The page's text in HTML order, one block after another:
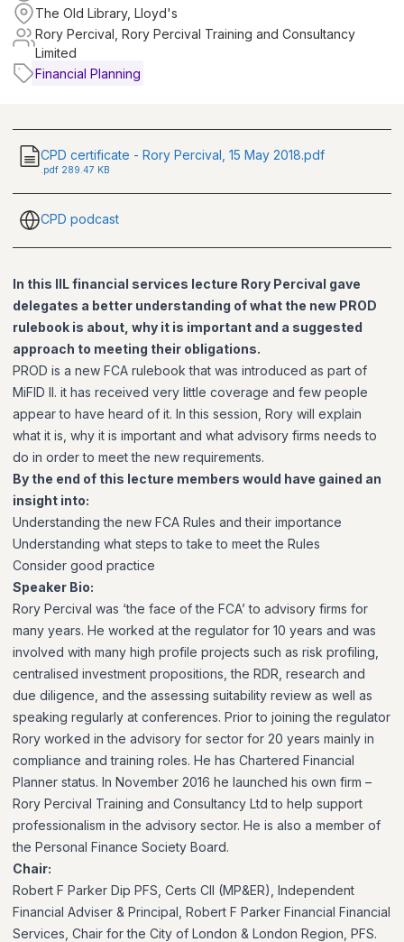
The Old Library, Lloyd's
Rory Percival, Rory Percival Training and Consultancy
Limited
Financial Planning
CPD certificate - Rory Percival, 15 May 2018.pdf
.pdf 289.47 KB
CPD podcast
In this IIL financial services lecture Rory Percival gave
delegates a better understanding of what the new PROD
rulebook is about, why it is important and a suggested
approach to meeting their obligations.
PROD is a new FCA rulebook that was introduced as part of
MiFID II. it has received very little coverage and few people
appear to have heard of it. In this session, Rory will explain
what it is, why it is important and what advisory firms needs to
do in order to meet the new requirements.
By the end of this lecture members would have gained an
insight into:
Understanding the new FCA Rules and their importance
Understanding what steps to take to meet the Rules
Consider good practice
Speaker Bio:
Rory Percival was ‘the face of the FCA’ to advisory firms for
many years. He worked at the regulator for 10 years and was
involved with many high profile projects such as risk profiling,
centralised investment propositions, the RDR, research and
due diligence, and the assessing suitability review as well as
speaking regularly at conferences. Prior to joining the regulator
Rory worked in the advisory for sector for 20 years mainly in
compliance and training roles. He has Chartered Financial
Planner status. In November 2016 he launched his own firm –
Rory Percival Training and Consultancy Ltd to help support
professionalism in the advisory sector. He is also a member of
the Personal Finance Society Board.
Chair:
Robert F Parker Dip PFS, Certs CII (MP&ER), Independent
Financial Adviser & Principal, Robert F Parker Financial Financial
Services, Chair for the City of London & London Region, PFS.